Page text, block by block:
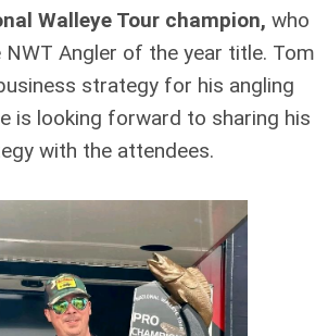
Walleye Tour champion, who
Angler of the year title. Tom
strategy for his angling
is looking forward to sharing his
with the attendees.